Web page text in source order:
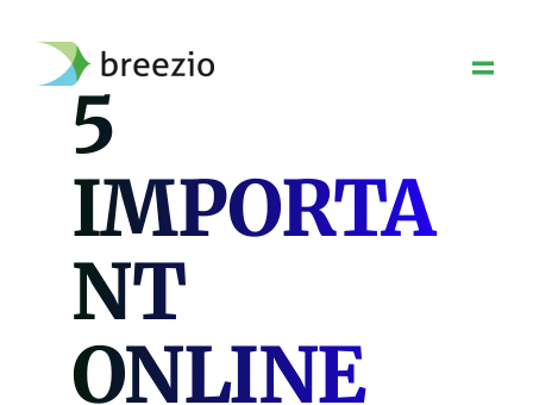
content
5
IMPORTA
NT
ONLINE